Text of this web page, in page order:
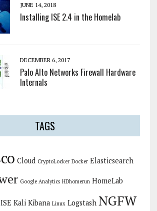
JUNE 14, 2018
Installing ISE 2.4 in the Homelab
DECEMBER 6, 2017
Palo Alto Networks Firewall Hardware
Internals
TAGS
Cloud CryptoLocker Docker Elasticsearch
Google Analytics HDhomerun HomeLab
ISE Kali Kibana Linux Logstash NGFW